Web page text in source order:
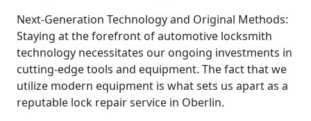
Next-Generation Technology and Original Methods:
Staying at the forefront of automotive locksmith
technology necessitates our ongoing investments in
cutting-edge tools and equipment. The fact that we
utilize modern equipment is what sets us apart as a
reputable lock repair service in Oberlin.